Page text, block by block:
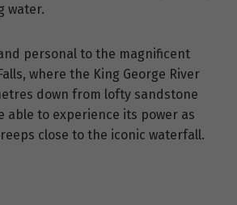
water.
personal to the magnificent
where the King George River
down from lofty sandstone
able to experience its power as
close to the iconic waterfall.